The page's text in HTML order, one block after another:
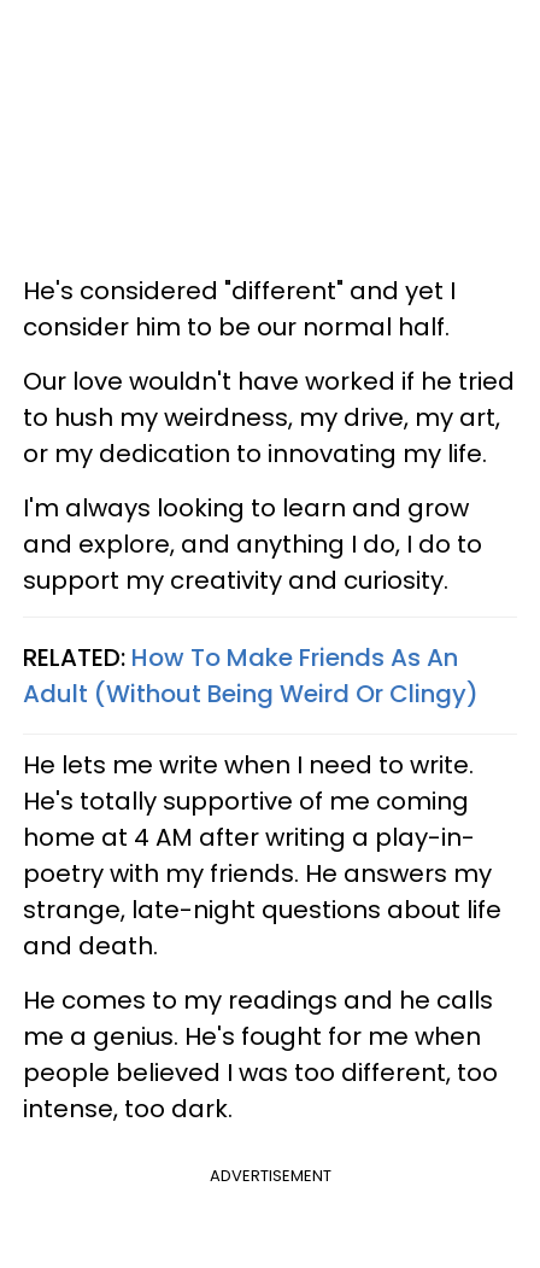
He's considered "different" and yet I
consider him to be our normal half.
Our love wouldn't have worked if he tried
to hush my weirdness, my drive, my art,
or my dedication to innovating my life.
I'm always looking to learn and grow
and explore, and anything I do, I do to
support my creativity and curiosity.
RELATED: How To Make Friends As An
Adult (Without Being Weird Or Clingy)
He lets me write when I need to write.
He's totally supportive of me coming
home at 4 AM after writing a play-in-
poetry with my friends. He answers my
strange, late-night questions about life
and death.
He comes to my readings and he calls
me a genius. He's fought for me when
people believed I was too different, too
intense, too dark.
ADVERTISEMENT